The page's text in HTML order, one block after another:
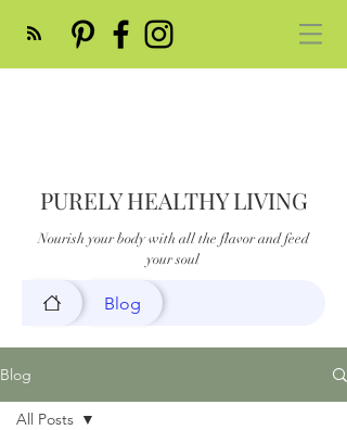
PURELY HEALTHY LIVING
Nourish your body with all the flavor and feed
your soul
Blog
Blog
All Posts